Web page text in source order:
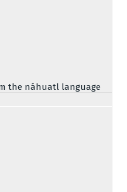
the náhuatl language